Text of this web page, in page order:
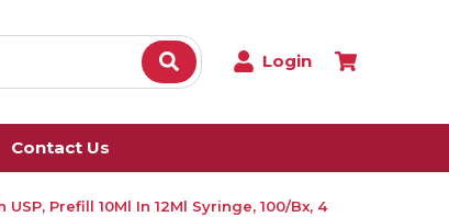
Login
Contact Us
Prefill 10Ml In 12Ml Syringe, 100/Bx, 4